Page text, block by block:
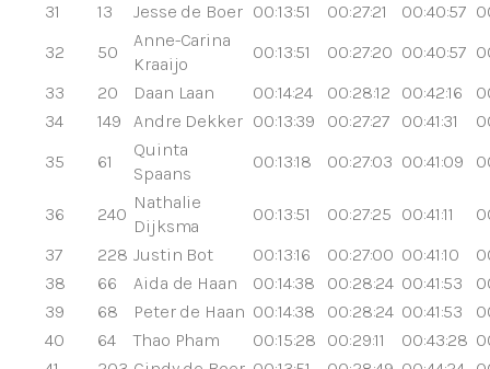
31
13 Jesse de Boer 00:13:51 00:27:21 00:40:57
32
50
Anne-Carina
Kraaijo
00:13:51 00:27:20 00:40:57
33
20 Daan Laan 00:14:24 00:28:12 00:42:16
34
149 Andre Dekker 00:13:39 00:27:27 00:41:31
35
61
Quinta
Spaans
00:13:18 00:27:03 00:41:09
36 240
Nathalie
Dijksma
00:13:51 00:27:25 00:41:11
37
228 Justin Bot 00:13:16 00:27:00 00:41:10
38
66 Aida de Haan 00:14:38 00:28:24 00:41:53
39
68 Peter de Haan 00:14:38 00:28:24 00:41:53
40
64 Thao Pham 00:15:28 00:29:11 00:43:28